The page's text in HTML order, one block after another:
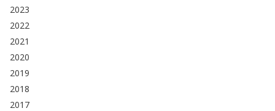
2023
2022
2021
2020
2019
2018
2017